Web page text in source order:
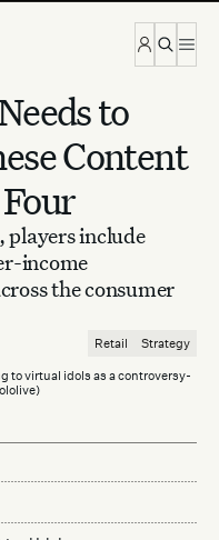
to
Content
players include
income
the consumer
Retail Strategy
to virtual idols as a controversy-